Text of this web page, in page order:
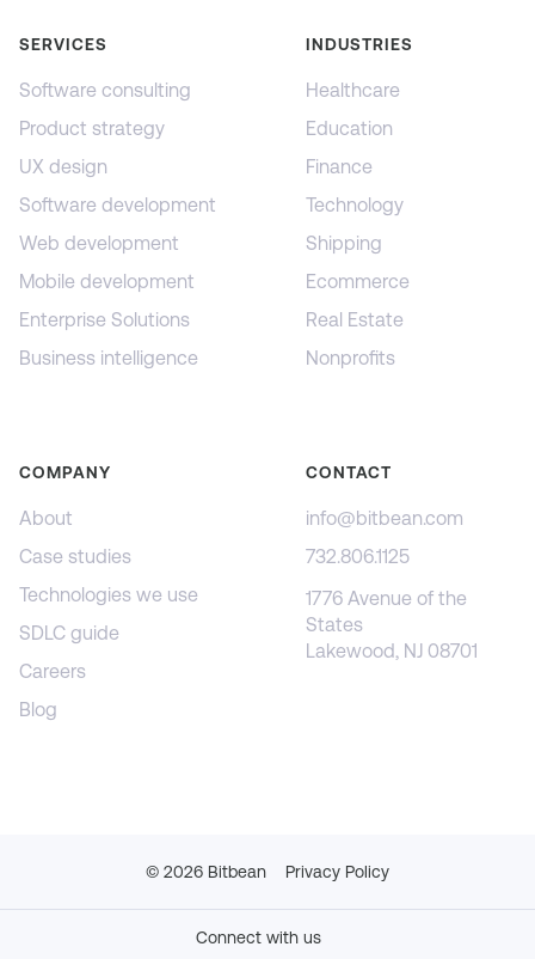
SERVICES
Software consulting
Product strategy
UX design
Software development
Web development
Mobile development
Enterprise Solutions
Business intelligence
INDUSTRIES
Healthcare
Education
Finance
Technology
Shipping
Ecommerce
Real Estate
Nonprofits
COMPANY
About
Case studies
Technologies we use
SDLC guide
Careers
Blog
CONTACT
info@bitbean.com
732.806.1125
1776 Avenue of the
States
Lakewood, NJ 08701
© 2026 Bitbean Privacy Policy
Connect with us